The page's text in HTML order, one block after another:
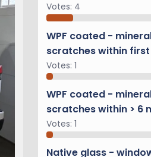
Votes: 4
WPF coated -
scratches within
Votes: 1
WPF coated -
scratches within > 6
Votes: 1
Native glass -